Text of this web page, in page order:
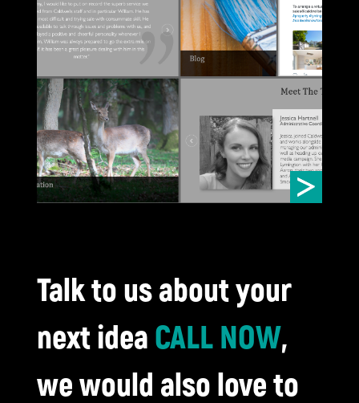
trust
Talk to us about your
next idea CALL NOW,
we would also love to